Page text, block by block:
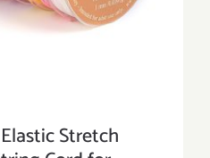
Stretch